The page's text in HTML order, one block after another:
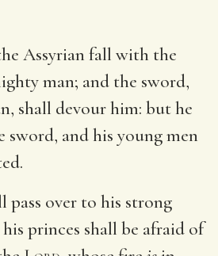
Assyrian fall with the
man; and the sword,
shall devour him: but he
sword, and his young men
pass over to his strong
princes shall be afraid of